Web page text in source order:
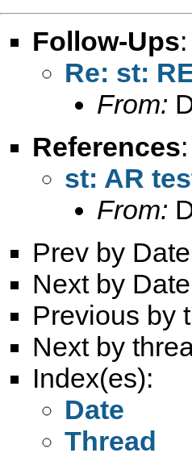
Follow-Ups:
Re: st:
From:
References:
st: AR
From:
Prev by
Next by
Previous by
Next by
Index(es):
Date
Thread